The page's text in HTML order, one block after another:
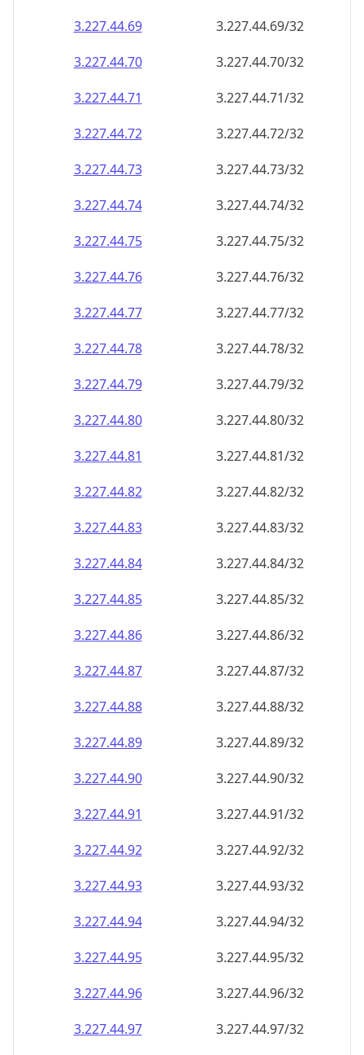
3.227.44.69
3.227.44.69/32
3.227.44.70
3.227.44.70/32
3.227.44.71
3.227.44.71/32
3.227.44.72
3.227.44.72/32
3.227.44.73
3.227.44.73/32
3.227.44.74
3.227.44.74/32
3.227.44.75
3.227.44.75/32
3.227.44.76
3.227.44.76/32
3.227.44.77
3.227.44.77/32
3.227.44.78
3.227.44.78/32
3.227.44.79
3.227.44.79/32
3.227.44.80
3.227.44.80/32
3.227.44.81
3.227.44.81/32
3.227.44.82
3.227.44.82/32
3.227.44.83
3.227.44.83/32
3.227.44.84
3.227.44.84/32
3.227.44.85
3.227.44.85/32
3.227.44.86
3.227.44.86/32
3.227.44.87
3.227.44.87/32
3.227.44.88
3.227.44.88/32
3.227.44.89
3.227.44.89/32
3.227.44.90
3.227.44.90/32
3.227.44.91
3.227.44.91/32
3.227.44.92
3.227.44.92/32
3.227.44.93
3.227.44.93/32
3.227.44.94
3.227.44.94/32
3.227.44.95
3.227.44.95/32
3.227.44.96
3.227.44.96/32
3.227.44.97
3.227.44.97/32